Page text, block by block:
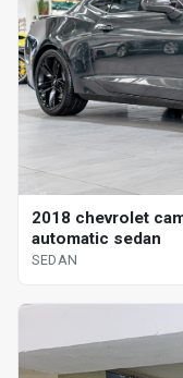
2018 chevrolet
automatic sedan
SEDAN